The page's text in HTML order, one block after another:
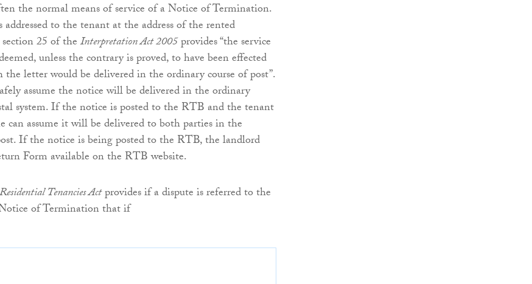
the normal means of service of a Notice of Termination.
to the tenant at the address of the rented
25 of theInterpretation Act 2005provides “the service
unless the contrary is proved, to have been effected
letter would be delivered in the ordinary course of post”.
assume the notice will be delivered in the ordinary
system. If the notice is posted to the RTB and the tenant
can assume it will be delivered to both parties in the
If the notice is being posted to the RTB, the landlord
Form available on the RTB website.
Residential Tenancies Actprovides if a dispute is referred to the
of Termination that if